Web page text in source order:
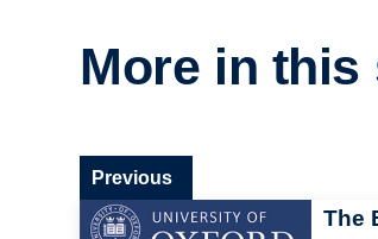
More in this
The
Previous